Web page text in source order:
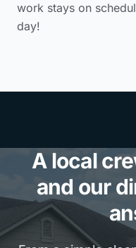
work stays on
day!
A local
and our